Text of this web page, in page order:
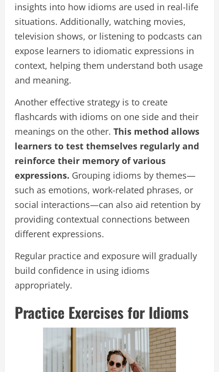
insights into how idioms are used in real-life
situations. Additionally, watching movies,
television shows, or listening to podcasts can
expose learners to idiomatic expressions in
context, helping them understand both usage
and meaning.
Another effective strategy is to create
flashcards with idioms on one side and their
meanings on the other. This method allows
learners to test themselves regularly and
reinforce their memory of various
expressions. Grouping idioms by themes—
such as emotions, work-related phrases, or
social interactions—can also aid retention by
providing contextual connections between
different expressions.
Regular practice and exposure will gradually
build confidence in using idioms
appropriately.
Practice Exercises for Idioms